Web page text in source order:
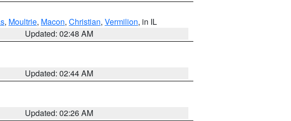
, Moultrie, Macon, Christian, Vermilion, in IL
Updated: 02:48 AM
Updated: 02:44 AM
Updated: 02:26 AM